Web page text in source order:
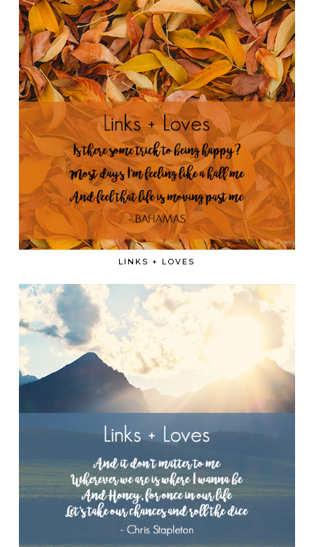
LINKS + LOVES